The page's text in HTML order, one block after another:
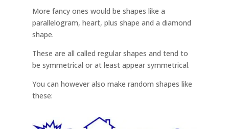
More fancy ones would be shapes like a
parallelogram, heart, plus shape and a diamond
shape.
These are all called regular shapes and tend to
be symmetrical or at least appear symmetrical.
You can however also make random shapes like
these: